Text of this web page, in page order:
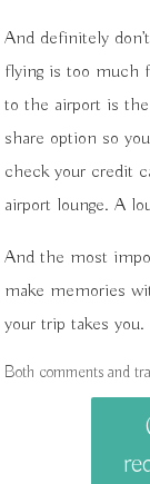
And definitely
flying is too much
to the airport is
share option so
check your credit
airport lounge. A
And the most
make memories
your trip takes you.
Both comments and